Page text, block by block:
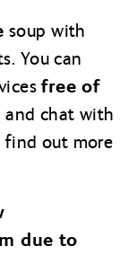
soup with
You can
free of
chat with
find out more
due to